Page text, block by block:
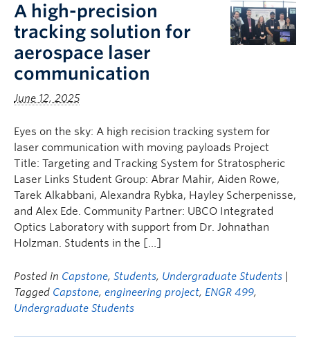
A high-precision
tracking solution for
aerospace laser
communication
June 12, 2025
Eyes on the sky: A high recision tracking system for
laser communication with moving payloads Project
Title: Targeting and Tracking System for Stratospheric
Laser Links Student Group: Abrar Mahir, Aiden Rowe,
Tarek Alkabbani, Alexandra Rybka, Hayley Scherpenisse,
and Alex Ede. Community Partner: UBCO Integrated
Optics Laboratory with support from Dr. Johnathan
Holzman. Students in the […]
Posted in Capstone, Students, Undergraduate Students
Tagged Capstone, engineering project, ENGR 499,
Undergraduate Students